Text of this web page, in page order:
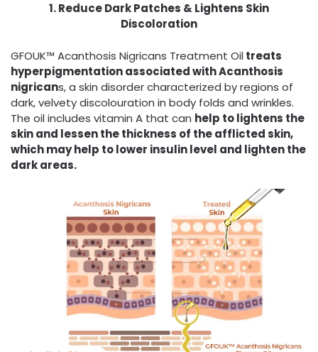
1. Reduce Dark Patches & Lightens Skin
Discoloration
GFOUK™ Acanthosis Nigricans Treatment Oil treats
hyperpigmentation associated with Acanthosis
nigricans, a skin disorder characterized by regions of
dark, velvety discolouration in body folds and wrinkles.
The oil includes vitamin A that can help to lightens the
skin and lessen the thickness of the afflicted skin,
which may help to lower insulin level and lighten the
dark areas.